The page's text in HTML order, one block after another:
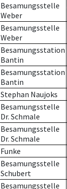
Besamungsstelle
Weber
Besamungsstelle
Weber
Besamungsstation
Bantin
Besamungsstation
Bantin
Stephan Naujoks
Besamungsstelle
Dr. Schmale
Besamungsstelle
Dr. Schmale
Funke
Besamungsstelle
Schubert
Besamungsstelle